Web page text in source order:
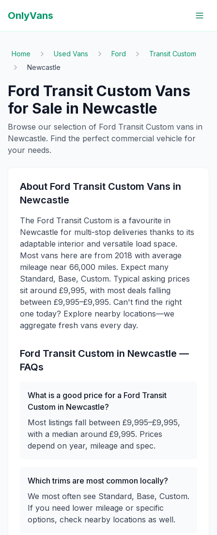
OnlyVans
Home Used Vans Ford
Transit Custom
Newcastle
Ford Transit Custom Vans
for Sale in Newcastle
Browse our selection of Ford Transit Custom vans in
Newcastle. Find the perfect commercial vehicle for
your needs.
About Ford Transit Custom Vans in
Newcastle
The Ford Transit Custom is a favourite in
Newcastle for multi-stop deliveries thanks to its
adaptable interior and versatile load space.
Most vans here are from 2018 with average
mileage near 66,000 miles. Expect many
Standard, Base, Custom. Typical asking prices
sit around £9,995, with most deals falling
between £9,995–£9,995. Can't find the right
one today? Explore nearby locations—we
aggregate fresh vans every day.
Ford Transit Custom in Newcastle —
FAQs
What is a good price for a Ford Transit
Custom in Newcastle?
Most listings fall between £9,995–£9,995,
with a median around £9,995. Prices
depend on year, mileage and spec.
Which trims are most common locally?
We most often see Standard, Base, Custom.
If you need lower mileage or specific
options, check nearby locations as well.